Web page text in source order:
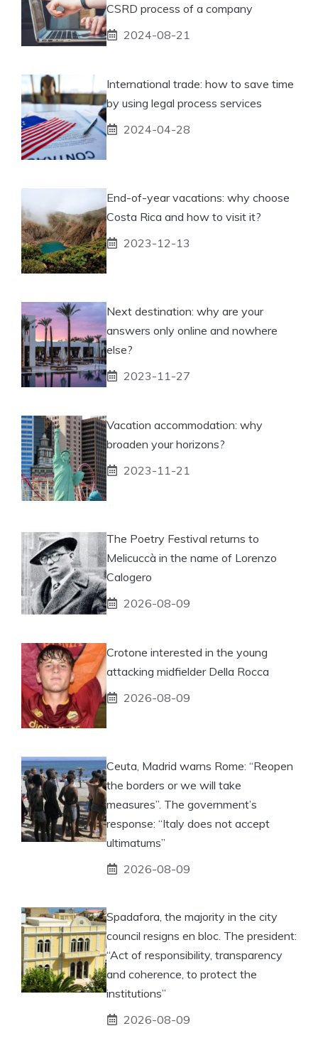
CSRD process of a company
2024-08-21
International trade: how to save time
by using legal process services
2024-04-28
End-of-year vacations: why choose
Costa Rica and how to visit it?
2023-12-13
Next destination: why are your
answers only online and nowhere
else?
2023-11-27
Vacation accommodation: why
broaden your horizons?
2023-11-21
The Poetry Festival returns to
Melicuccà in the name of Lorenzo
Calogero
2026-08-09
Crotone interested in the young
attacking midfielder Della Rocca
2026-08-09
Ceuta, Madrid warns Rome: “Reopen
the borders or we will take
measures”. The government’s
response: “Italy does not accept
ultimatums”
2026-08-09
Spadafora, the majority in the city
council resigns en bloc. The president:
“Act of responsibility, transparency
and coherence, to protect the
institutions”
2026-08-09